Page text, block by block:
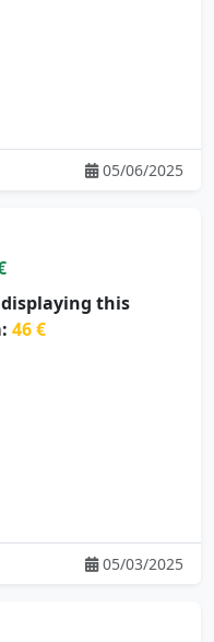
05/06/2025
this
46 €
05/03/2025